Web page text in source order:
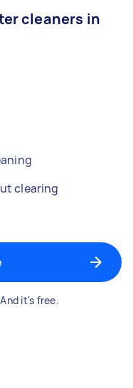
cleaners in
clearing
it's free.